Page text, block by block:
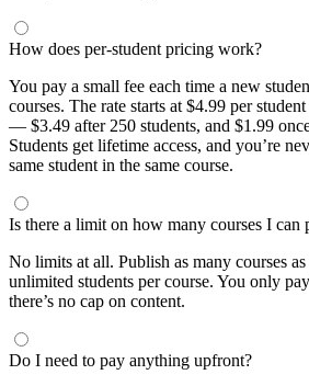
How does per-student pricing work?
You pay a small fee each time a new
courses. The rate starts at $4.99 per
— $3.49 after 250 students, and $1.99
Students get lifetime access, and you’re
same student in the same course.
Is there a limit on how many courses I can
No limits at all. Publish as many courses
unlimited students per course. You only
there’s no cap on content.
Do I need to pay anything upfront?